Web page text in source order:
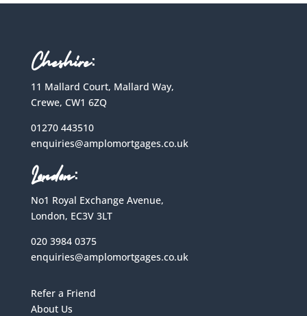
Cheshire:
11 Mallard Court, Mallard Way,
Crewe, CW1 6ZQ
01270 443510
enquiries@amplomortgages.co.uk
London:
No1 Royal Exchange Avenue,
London, EC3V 3LT
020 3984 0375
enquiries@amplomortgages.co.uk
Refer a Friend
About Us